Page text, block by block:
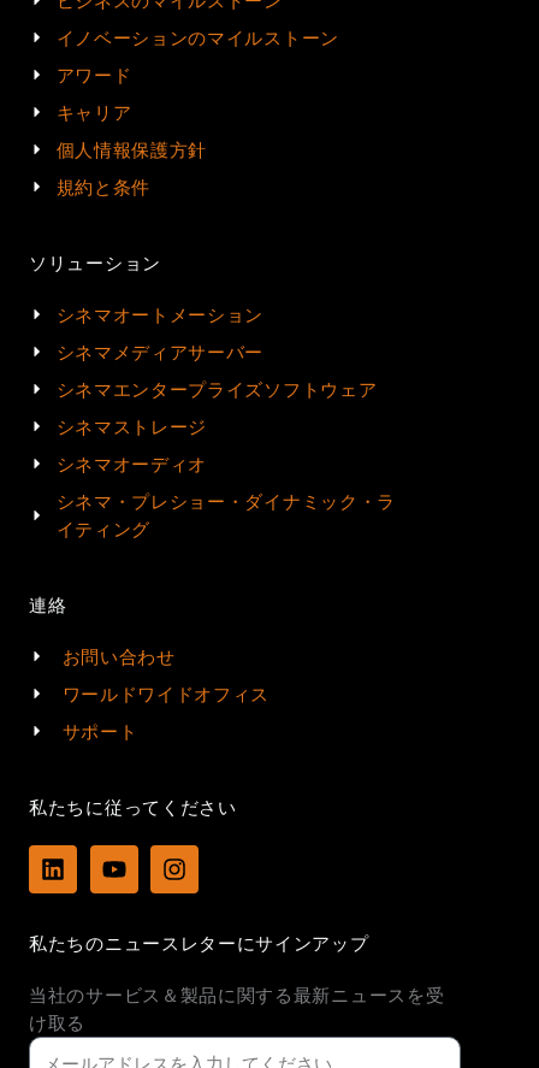
イノベーションのマイルストーン
アワード
キャリア
個人情報保護方針
規約と条件
ソリューション
シネマオートメーション
シネマメディアサーバー
シネマエンタープライズソフトウェア
シネマストレージ
シネマオーディオ
シネマ・プレショー・ダイナミック・ラ
イティング
連絡
お問い合わせ
ワールドワイドオフィス
サポート
私たちに従ってください
L
i
e
i
n
Y
o
u
e
I
n
a
r
m
私たちのニュースレターにサインアップ
当社のサービス＆製品に関する最新ニュースを受
け取る